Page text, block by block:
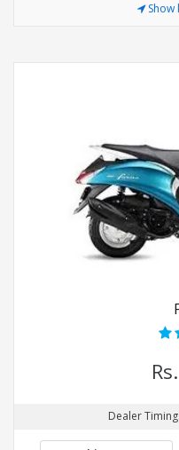
Dealer